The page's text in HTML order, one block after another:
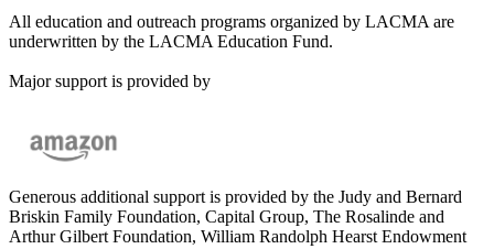
All education and outreach programs organized by LACMA are
underwritten by the LACMA Education Fund.
Major support is provided by
Generous additional support is provided by the Judy and Bernard
Briskin Family Foundation, Capital Group, The Rosalinde and
Arthur Gilbert Foundation, William Randolph Hearst Endowment